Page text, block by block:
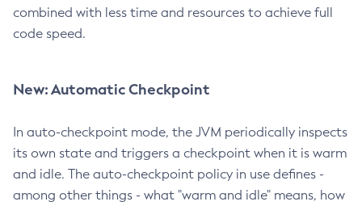
combined with less time and resources to achieve full
code speed.
New: Automatic Checkpoint
In auto-checkpoint mode, the JVM periodically inspects
its own state and triggers a checkpoint when it is warm
and idle. The auto-checkpoint policy in use defines -
among other things - what "warm and idle" means, how